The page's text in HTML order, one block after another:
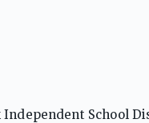
Independent School